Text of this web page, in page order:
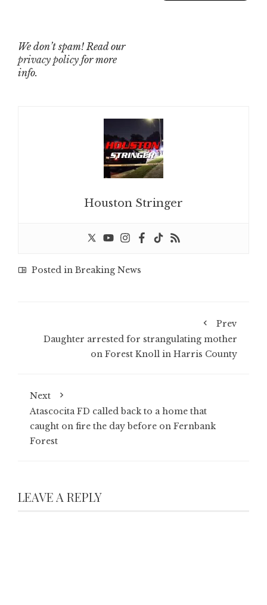
We don’t spam! Read our
privacy policy for more
info.
Houston Stringer
Posted in Breaking News
Prev
Daughter arrested for strangulating mother
on Forest Knoll in Harris County
Next
Atascocita FD called back to a home that
caught on fire the day before on Fernbank
Forest
LEAVE A REPLY